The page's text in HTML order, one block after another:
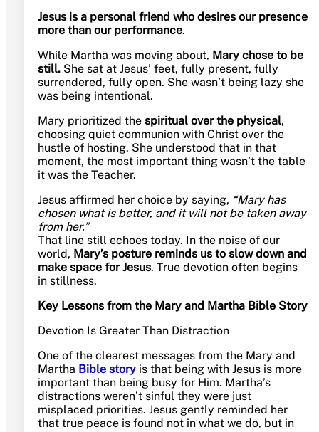
Jesus isa personal friend who desires our presence
more than our performance.
While Martha was moving about, Mary chose to be
still.She sat at Jesus’ feet, fully present, fully
surrendered, fully open. She wasn’t being lazy she
was being intentional.
Mary prioritized the spiritual over the physical,
choosing quiet communion with Christ over the
hustle of hosting. She understood that in that
moment, the most important thing wasn’t the table
it was the Teacher.
Jesus affirmed her choice by saying, “Mary has
chosen what is better, and it will not be taken away
from her.”
That line still echoes today. In the noise of our
world, Mary’s posture reminds us to slow down and
make space for Jesus. True devotion often begins
in stillness.
Key Lessons from the Mary and Martha Bible Story
Devotion Is Greater Than Distraction
One of the clearest messages from the Mary and
Martha Bible storyis that being with Jesus is more
important than being busy for Him. Martha’s
distractions weren’t sinful they were just
misplaced priorities. Jesus gently reminded her
that true peace is found not in what we do, but in